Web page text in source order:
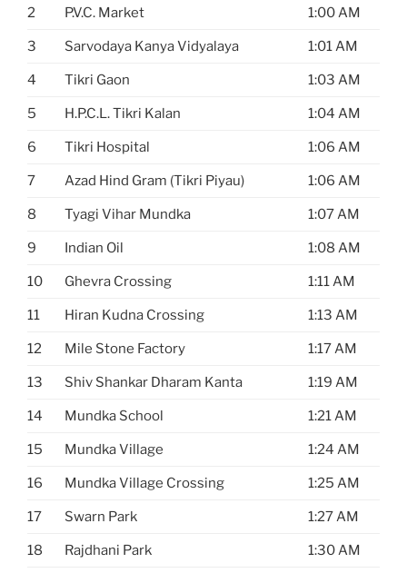
2 P.V.C. Market 1:00 AM
3 Sarvodaya Kanya Vidyalaya 1:01 AM
4 Tikri Gaon 1:03 AM
5 H.P.C.L. Tikri Kalan 1:04 AM
6 Tikri Hospital 1:06 AM
7 Azad Hind Gram (Tikri Piyau) 1:06 AM
8 Tyagi Vihar Mundka 1:07 AM
9 Indian Oil 1:08 AM
10 Ghevra Crossing 1:11 AM
11 Hiran Kudna Crossing 1:13 AM
12 Mile Stone Factory 1:17 AM
13 Shiv Shankar Dharam Kanta 1:19 AM
14 Mundka School 1:21 AM
15 Mundka Village 1:24 AM
16 Mundka Village Crossing 1:25 AM
17 Swarn Park 1:27 AM
18 Rajdhani Park 1:30 AM